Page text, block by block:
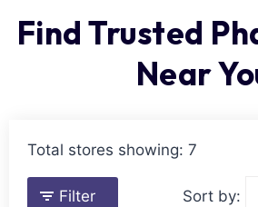
Find Trusted
Near
Total stores showing: 7
Filter Sort by: